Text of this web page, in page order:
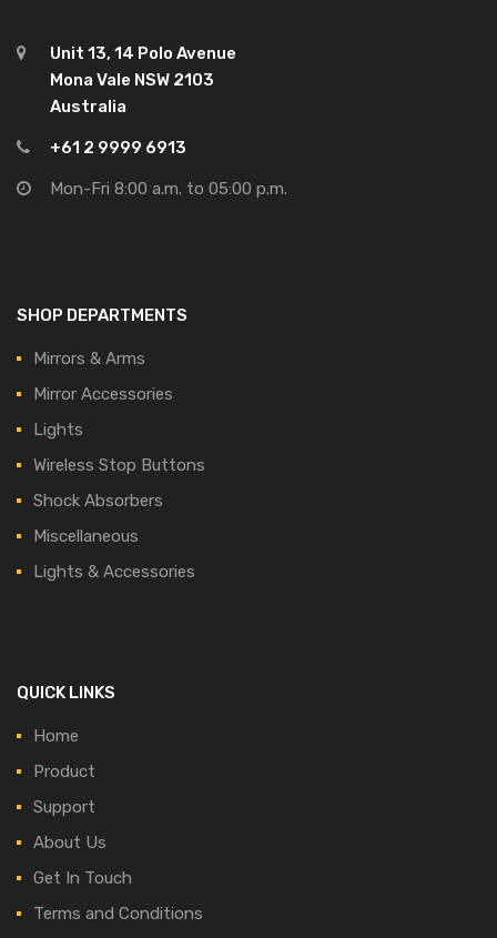
Unit 13, 14 Polo Avenue
Mona Vale NSW 2103
Australia
+61 2 9999 6913
Mon-Fri 8:00 a.m. to 05:00 p.m.
SHOP DEPARTMENTS
Mirrors & Arms
Mirror Accessories
Lights
Wireless Stop Buttons
Shock Absorbers
Miscellaneous
Lights & Accessories
QUICK LINKS
Home
Product
Support
About Us
Get In Touch
Terms and Conditions